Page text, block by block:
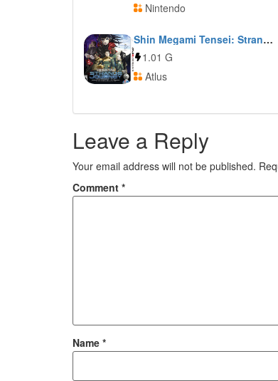
Nintendo
Shin Megami Tensei: Strange Journey Redux
1.01 G
Atlus
Leave a Reply
Your email address will not be published.
Comment *
Name *